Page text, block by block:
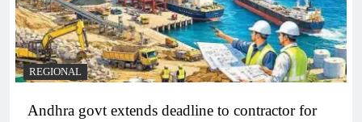
REGIONAL
Andhra govt extends deadline to contractor for